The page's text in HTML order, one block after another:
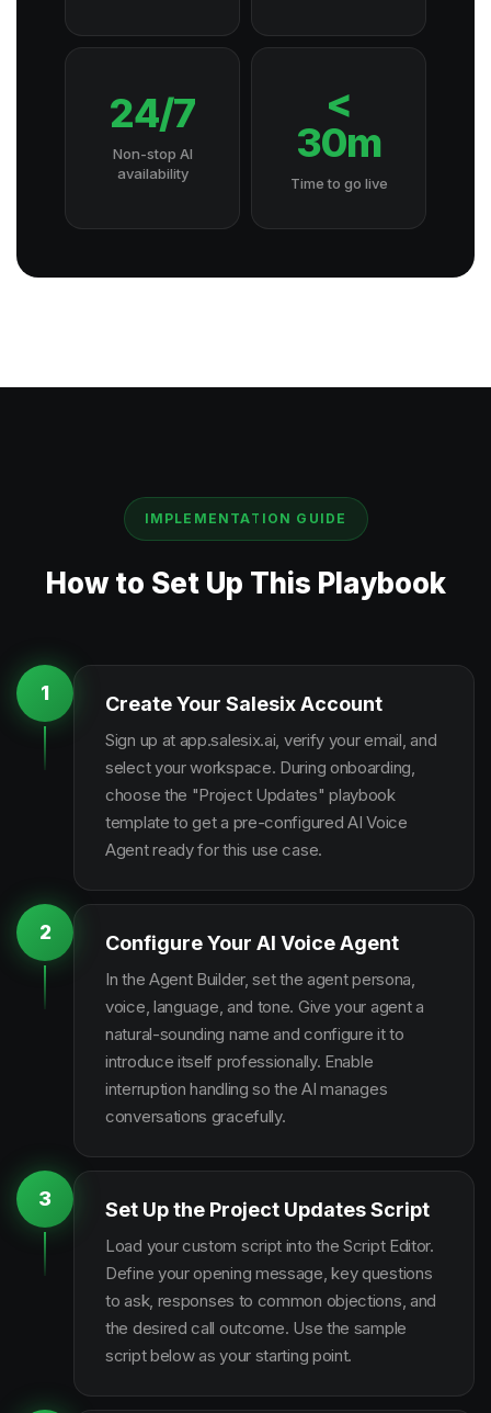
24/7
Non-stop AI
availability
<
30m
Time to go live
IMPLEMENTATION GUIDE
How to Set Up This Playbook
1 Create Your Salesix Account
Sign up at app.salesix.ai, verify your email, and
select your workspace. During onboarding,
choose the "Project Updates" playbook
template to get a pre-configured AI Voice
Agent ready for this use case.
2 Configure Your AI Voice Agent
In the Agent Builder, set the agent persona,
voice, language, and tone. Give your agent a
natural-sounding name and configure it to
introduce itself professionally. Enable
interruption handling so the AI manages
conversations gracefully.
3 Set Up the Project Updates Script
Load your custom script into the Script Editor.
Define your opening message, key questions
to ask, responses to common objections, and
the desired call outcome. Use the sample
script below as your starting point.